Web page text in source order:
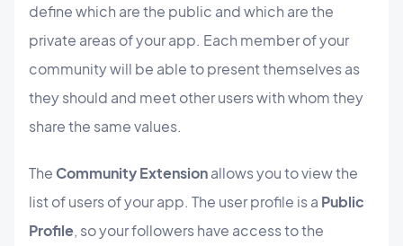
define which are the public and which are the
private areas of your app. Each member of your
community will be able to present themselves as
they should and meet other users with whom they
share the same values.
TheCommunity Extensionallows you to view the
list of users of your app. The user profile is a Public
Profile, so your followers have access to the